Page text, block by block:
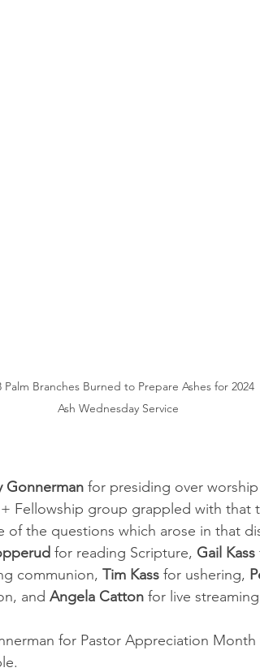
Palm Branches Burned to Prepare Ashes for 2024
Ash Wednesday Service
Gonnerman for presiding over
Fellowship group grappled with that
of the questions which arose in that
for reading Scripture, Gail Kass
communion, Tim Kass for ushering,
and Angela Catton for live
for Pastor Appreciation